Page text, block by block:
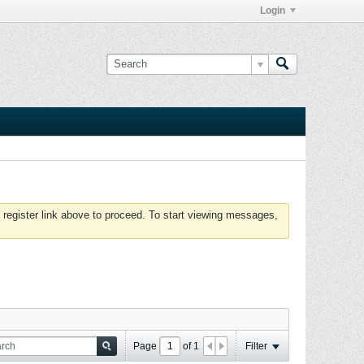
Login
link above to proceed. To start viewing messages,
Page of 1 Filter